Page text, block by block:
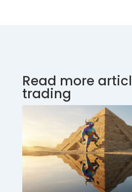
Read more
trading